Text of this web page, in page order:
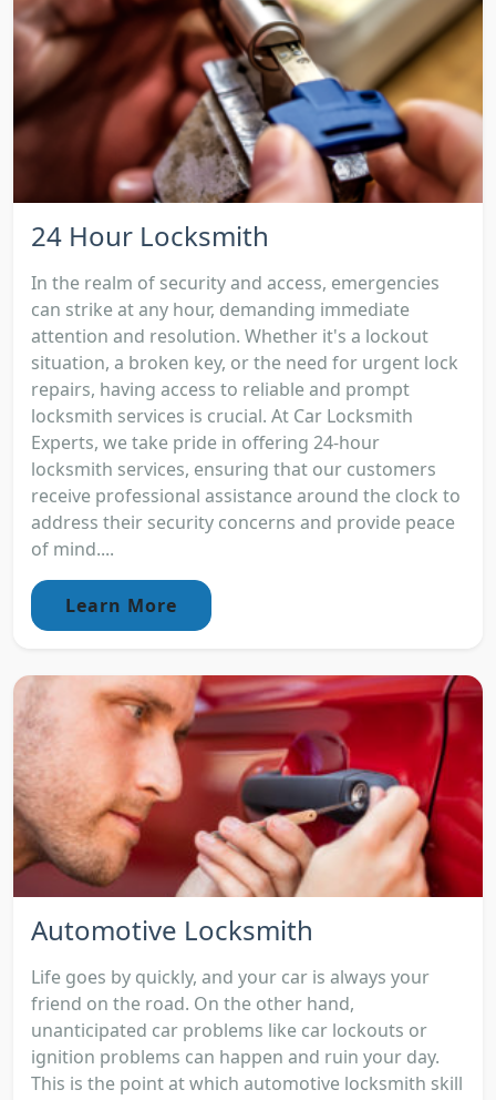
24 Hour Locksmith
In the realm of security and access, emergencies
can strike at any hour, demanding immediate
attention and resolution. Whether it's a lockout
situation, a broken key, or the need for urgent lock
repairs, having access to reliable and prompt
locksmith services is crucial. At Car Locksmith
Experts, we take pride in offering 24-hour
locksmith services, ensuring that our customers
receive professional assistance around the clock to
address their security concerns and provide peace
of mind....
Learn More
Automotive Locksmith
Life goes by quickly, and your car is always your
friend on the road. On the other hand,
unanticipated car problems like car lockouts or
ignition problems can happen and ruin your day.
This is the point at which automotive locksmith skill